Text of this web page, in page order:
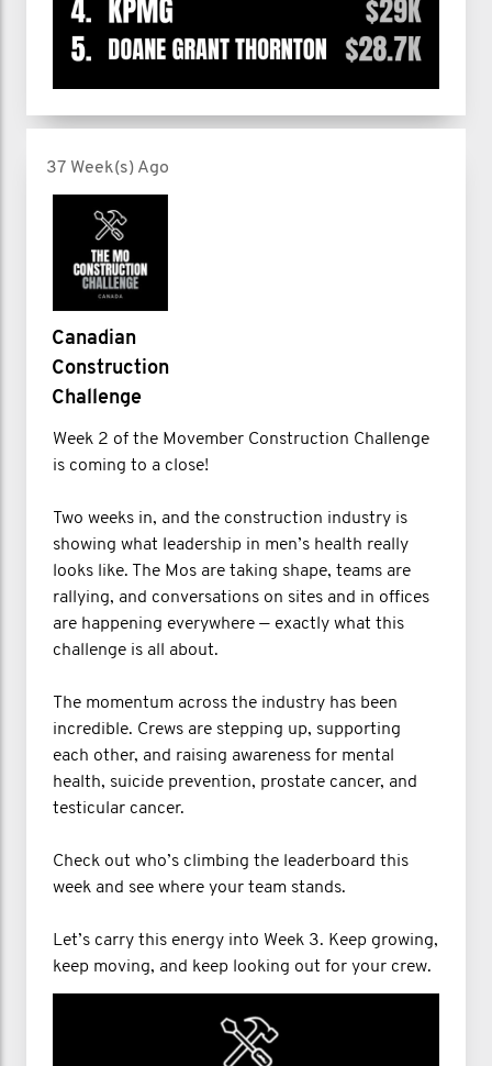
37 Week(s) Ago
Canadian
Construction
Challenge
Week 2 of the Movember Construction Challenge
is coming to a close!
Two weeks in, and the construction industry is
showing what leadership in men’s health really
looks like. The Mos are taking shape, teams are
rallying, and conversations on sites and in offices
are happening everywhere — exactly what this
challenge is all about.
The momentum across the industry has been
incredible. Crews are stepping up, supporting
each other, and raising awareness for mental
health, suicide prevention, prostate cancer, and
testicular cancer.
Check out who’s climbing the leaderboard this
week and see where your team stands.
Let’s carry this energy into Week 3. Keep growing,
keep moving, and keep looking out for your crew.